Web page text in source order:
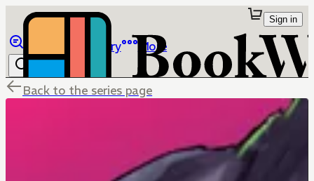
Library More
Sign in
Back to the series page